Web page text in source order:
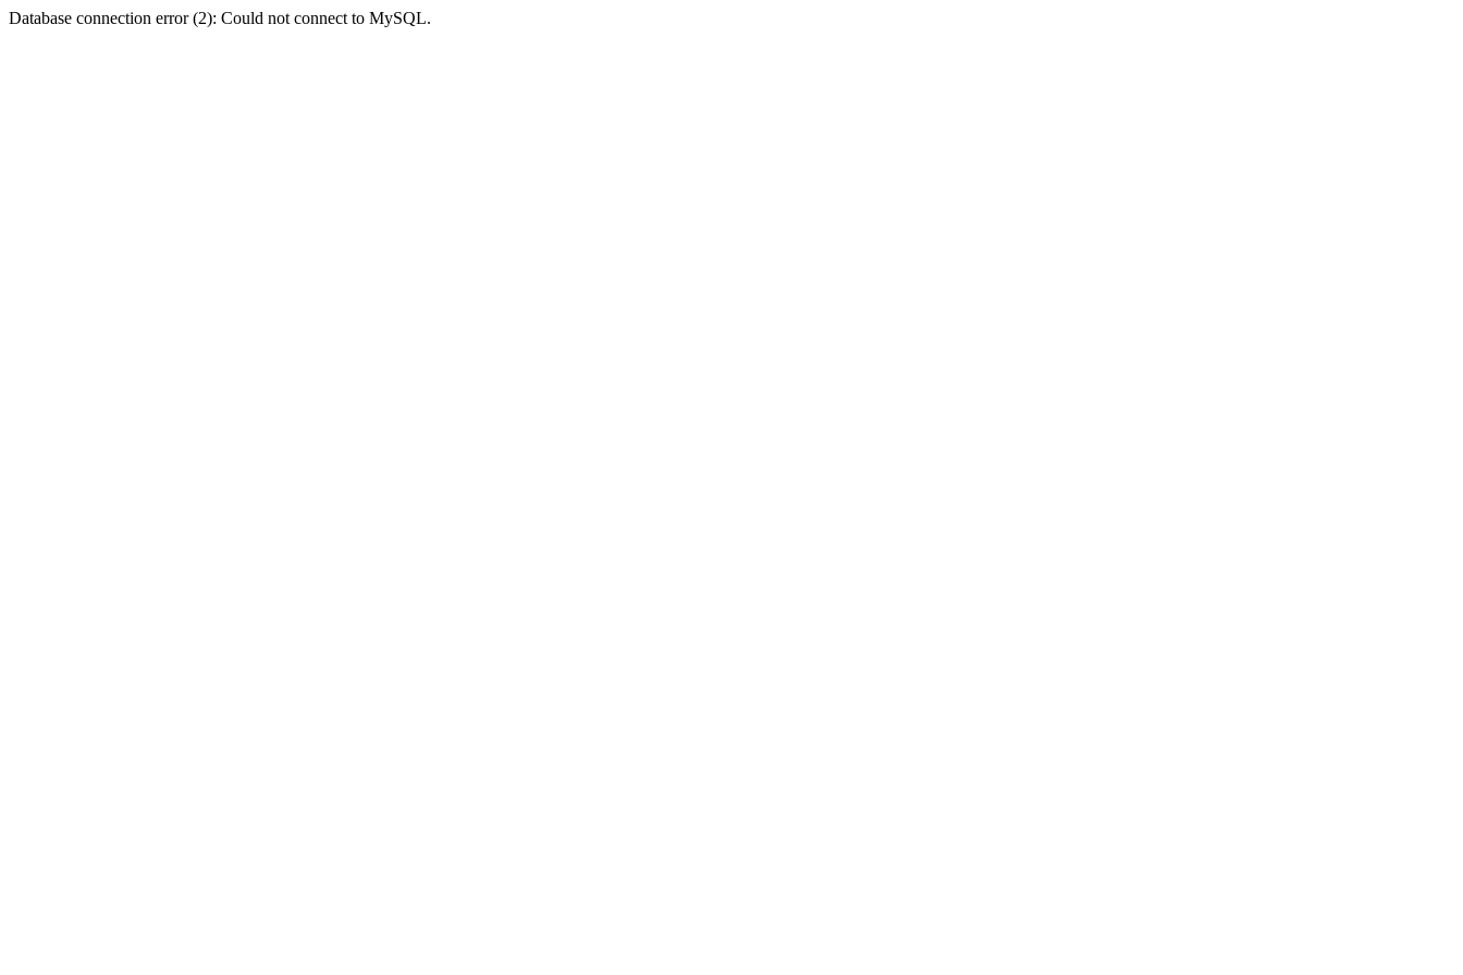
Database connection error (2): Could not connect to MySQL.